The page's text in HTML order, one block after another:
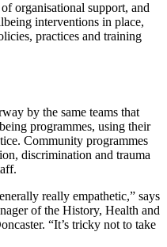
organisational support, and
interventions in place,
practices and training
by the same teams that
programmes, using their
Community programmes
discrimination and trauma
really empathetic,” says
of the History, Health and
“It’s tricky not to take